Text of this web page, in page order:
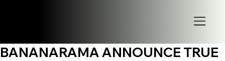
BANANARAMA ANNOUNCE TRUE